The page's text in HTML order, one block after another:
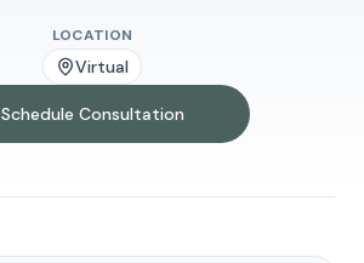
LOCATION
Virtual
Schedule Consultation